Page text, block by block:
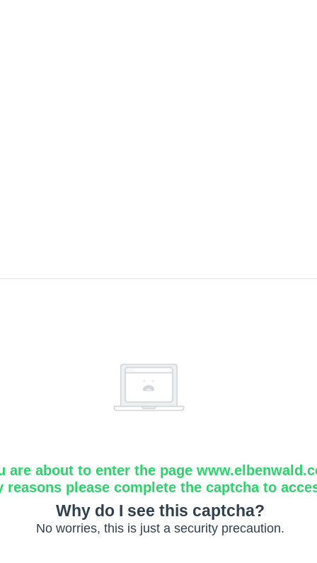
are about to enter the page
reasons please complete the captcha to
Why do I see this captcha?
No worries, this is just a security precaution.